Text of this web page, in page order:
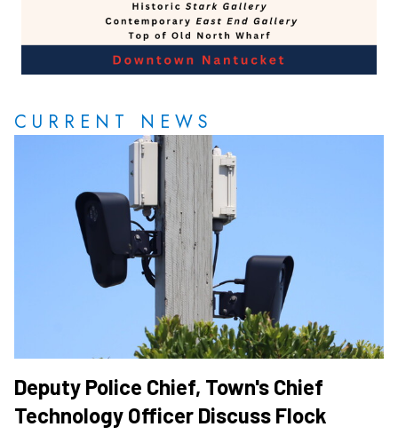
CURRENT NEWS
Deputy Police Chief, Town's Chief
Technology Officer Discuss Flock